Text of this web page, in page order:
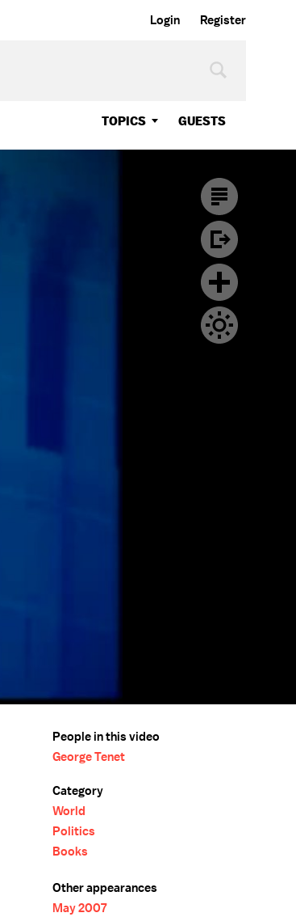
Login Register
TOPICS GUESTS
People in this video
George Tenet
Category
World
Politics
Books
Other appearances
May 2007